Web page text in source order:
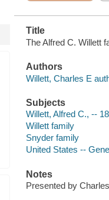
Title
The Alfred C. Willett
Authors
Willett, Charles E
Subjects
Willett, Alfred C., --
Willett family
Snyder family
United States --
Notes
Presented by